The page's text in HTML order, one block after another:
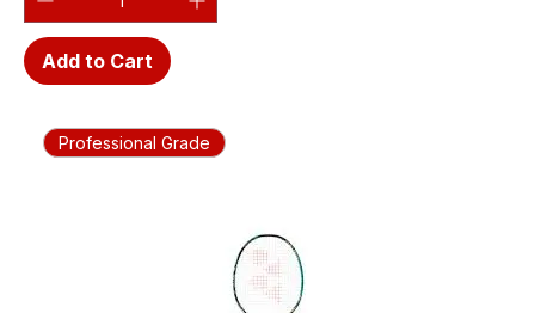
Add to Cart
Professional Grade